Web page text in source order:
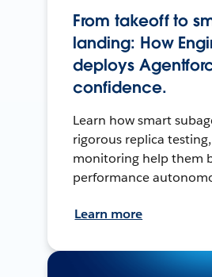
From takeoff to
landing: How
deploys
confidence.
Learn how smart
rigorous replica
monitoring help them
performance
Learn more